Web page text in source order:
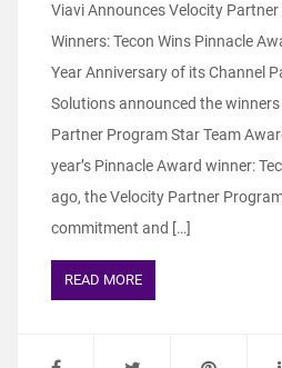
Viavi Announces Velocity
Winners: Tecon Wins Pinnacle
Year Anniversary of its Channel
Solutions announced the
Partner Program Star Team
year’s Pinnacle Award winner:
ago, the Velocity Partner
commitment and […]
READ MORE